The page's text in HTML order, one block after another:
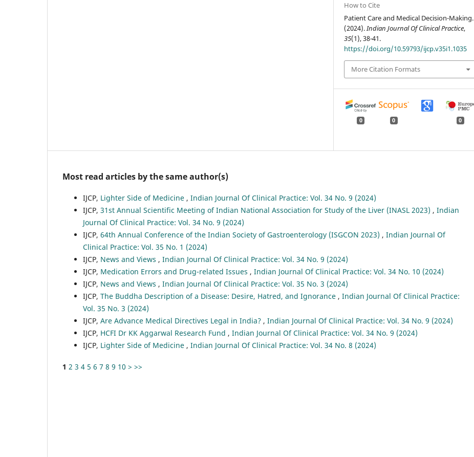
How to Cite
Patient Care and Medical Decision-Making.
(2024).Indian Journal Of Clinical Practice,
35(1), 38-41.
https://doi.org/10.59793/ijcp.v35i1.1035
More Citation Formats
0 0 0
Most read articles by the same author(s)
IJCP, Lighter Side of Medicine , Indian Journal Of Clinical Practice: Vol. 34 No. 9 (2024)
IJCP, 31st Annual Scientific Meeting of Indian National Association for Study of the Liver (INASL 2023) , Indian
Journal Of Clinical Practice: Vol. 34 No. 9 (2024)
IJCP, 64th Annual Conference of the Indian Society of Gastroenterology (ISGCON 2023) , Indian Journal Of
Clinical Practice: Vol. 35 No. 1 (2024)
IJCP, News and Views , Indian Journal Of Clinical Practice: Vol. 34 No. 9 (2024)
IJCP, Medication Errors and Drug-related Issues , Indian Journal Of Clinical Practice: Vol. 34 No. 10 (2024)
IJCP, News and Views , Indian Journal Of Clinical Practice: Vol. 35 No. 3 (2024)
IJCP, The Buddha Description of a Disease: Desire, Hatred, and Ignorance , Indian Journal Of Clinical Practice:
Vol. 35 No. 3 (2024)
IJCP, Are Advance Medical Directives Legal in India? , Indian Journal Of Clinical Practice: Vol. 34 No. 9 (2024)
IJCP, HCFI Dr KK Aggarwal Research Fund , Indian Journal Of Clinical Practice: Vol. 34 No. 9 (2024)
IJCP, Lighter Side of Medicine , Indian Journal Of Clinical Practice: Vol. 34 No. 8 (2024)
1 2 3 4 5 6 7 8 9 10 > >>